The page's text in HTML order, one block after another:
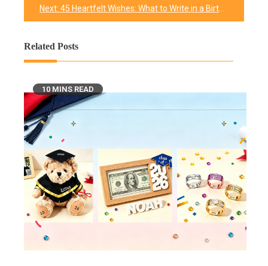
Next: 45 Heartfelt Wishes: What to Write in a Birthday Card for a Dear Friend
Related Posts
10 MINS READ